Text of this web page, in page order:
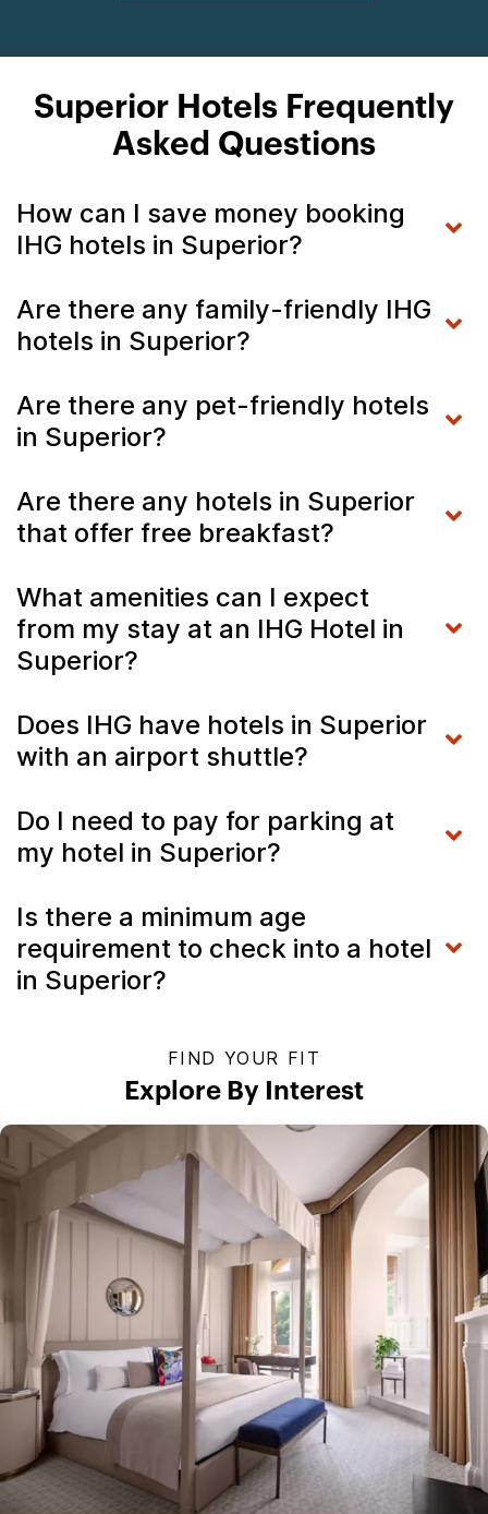
Superior Hotels Frequently
Asked Questions
How can I save money booking
IHG hotels in Superior?
Are there any family-friendly IHG
hotels in Superior?
Are there any pet-friendly hotels
in Superior?
Are there any hotels in Superior
that offer free breakfast?
What amenities can I expect
from my stay at an IHG Hotel in
Superior?
Does IHG have hotels in Superior
with an airport shuttle?
Do I need to pay for parking at
my hotel in Superior?
Is there a minimum age
requirement to check into a hotel
in Superior?
FIND YOUR FIT
Explore By Interest